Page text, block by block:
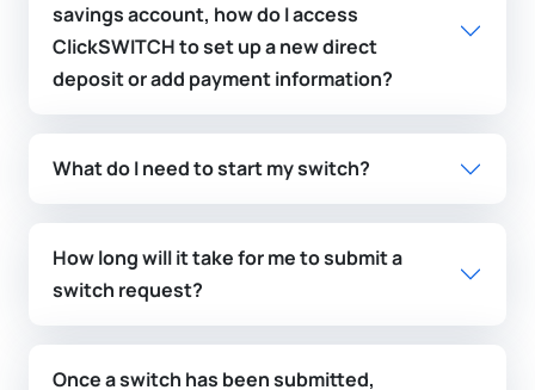
savings account, how do I access
ClickSWITCH to set up a new direct
deposit or add payment information?
What do I need to start my switch?
How long will it take for me to submit a
switch request?
Once a switch has been submitted,